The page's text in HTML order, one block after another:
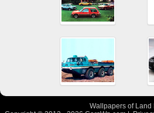
Wallpapers of Land